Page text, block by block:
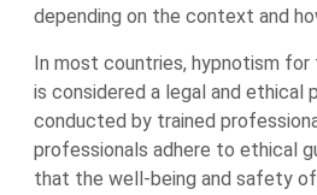
depending on the context and
In most countries, hypnotism
is considered a legal and ethical
conducted by trained
professionals adhere to ethical
that the well-being and safety